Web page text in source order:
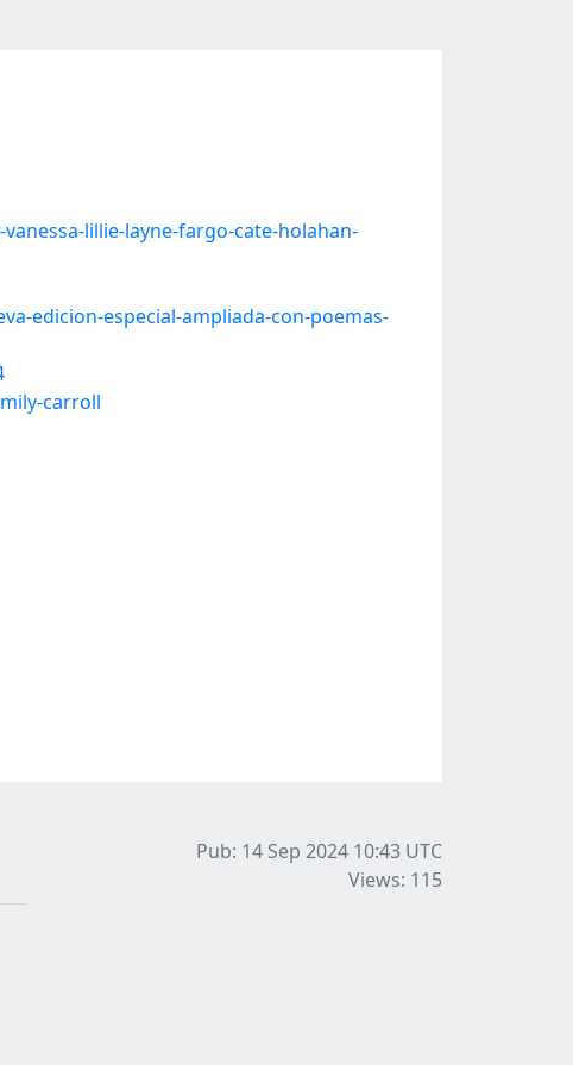
lillie-layne-fargo-cate-holahan-
edicion-especial-ampliada-con-poemas-
carroll
Pub: 14 Sep 2024 10:43 UTC
Views: 115